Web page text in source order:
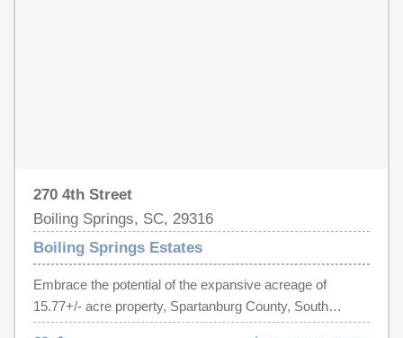
270 4th Street
Boiling Springs, SC, 29316
Boiling Springs Estates
Embrace the potential of the expansive acreage of
15.77+/- acre property, Spartanburg County, South
Carolina, TMS # 2-51-00-062.00 located just minutes